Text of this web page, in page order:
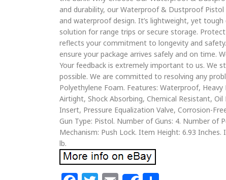
and durability, our Waterproof & Dustproof
and waterproof design. It’s lightweight, yet
solution for range trips or secure storage.
reflects your commitment to longevity and
ensure your package arrives safely and on time.
Your feedback is extremely important to us. We
possible. We are committed to resolving any
Polyethylene Foam. Features: Waterproof,
Airtight, Shock Absorbing, Chemical Resistant,
Insert, Pressure Equalization Valve, Corrosion-
Gun Type: Pistol. Number of Guns: 4. Number of
Mechanism: Push Lock. Item Height: 6.93
lb.